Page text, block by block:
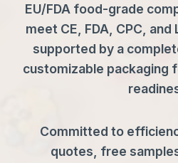
EU/FDA food-grade
meet CE, FDA, CPC, and
supported by a
customizable
Committed to
quotes, free